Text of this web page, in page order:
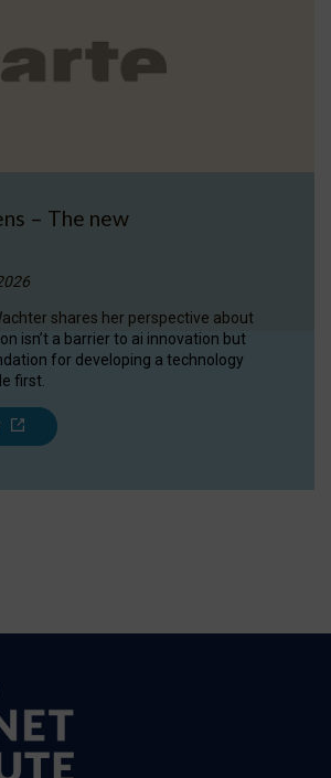
– The new
shares her perspective about
isn’t a barrier to ai innovation but
for developing a technology
first.